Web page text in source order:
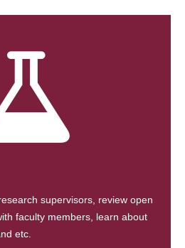
supervisors, review open
faculty members, learn about
etc.